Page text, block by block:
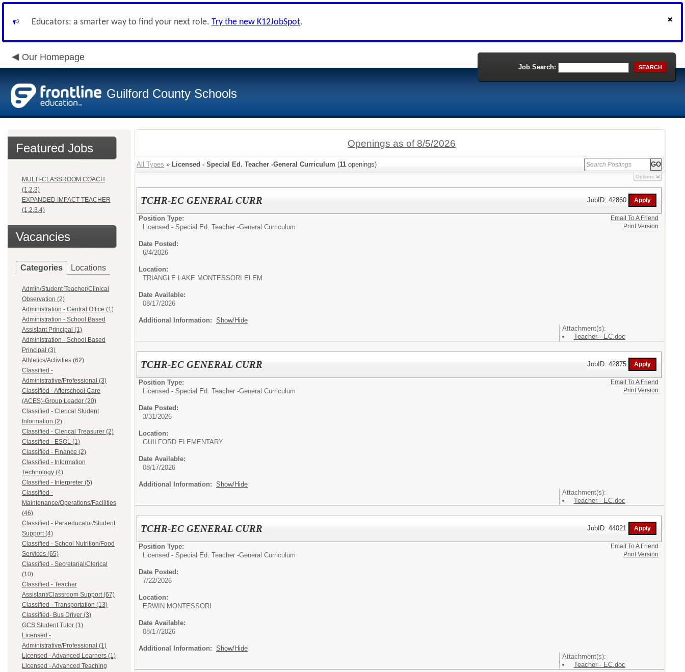
Educators: a smarter way to find your next role. Try the new K12JobSpot.
Our Homepage
Guilford County Schools
Job Search: SEARCH
Featured Jobs
MULTI-CLASSROOM COACH
(1,2,3)
EXPANDED IMPACT TEACHER
(1,2,3,4)
Vacancies
Categories Locations
Admin/Student Teacher/Clinical
Observation (2)
Administration - Central Office (1)
Administration - School Based
Assistant Principal (1)
Administration - School Based
Principal (3)
Athletics/Activities (62)
Classified -
Administrative/Professional (3)
Classified - Afterschool Care
(ACES)-Group Leader (20)
Classified - Clerical Student
Information (2)
Classified - Clerical Treasurer (2)
Classified - ESOL (1)
Classified - Finance (2)
Classified - Information
Technology (4)
Classified - Interpreter (5)
Classified -
Maintenance/Operations/Facilities
(46)
Classified - Paraeducator/Student
Support (4)
Classified - School Nutrition/Food
Services (65)
Classified - Secretarial/Clerical
(10)
Classified - Teacher
Assistant/Classroom Support (67)
Classified - Transportation (13)
Classified- Bus Driver (3)
GCS Student Tutor (1)
Licensed -
Administrative/Professional (1)
Licensed - Advanced Learners (1)
Licensed - Advanced Teaching
Openings as of 8/5/2026
All Types » Licensed - Special Ed. Teacher -General Curriculum (11 openings)
Options
TCHR-EC GENERAL CURR JobID: 42860
Position Type:
Licensed - Special Ed. Teacher -General Curriculum
Date Posted:
6/4/2026
Location:
TRIANGLE LAKE MONTESSORI ELEM
Date Available:
08/17/2026
Additional Information: Show/Hide
Attachment(s):
Teacher - EC.doc
Email To A Friend
Print Version
TCHR-EC GENERAL CURR JobID: 42875
Position Type:
Licensed - Special Ed. Teacher -General Curriculum
Date Posted:
3/31/2026
Location:
GUILFORD ELEMENTARY
Date Available:
08/17/2026
Additional Information: Show/Hide
Attachment(s):
Teacher - EC.doc
Email To A Friend
Print Version
TCHR-EC GENERAL CURR JobID: 44021
Position Type:
Licensed - Special Ed. Teacher -General Curriculum
Date Posted:
7/22/2026
Location:
ERWIN MONTESSORI
Date Available:
08/17/2026
Additional Information: Show/Hide
Attachment(s):
Teacher - EC.doc
Email To A Friend
Print Version